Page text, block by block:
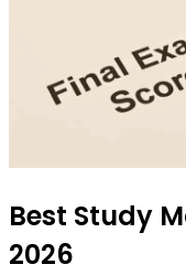
Best Study
2026